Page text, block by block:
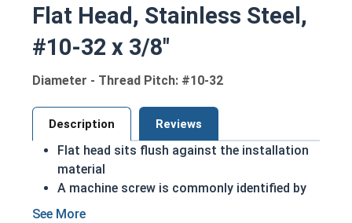
Flat Head, Stainless Steel,
#10-32 x 3/8"
Diameter - Thread Pitch: #10-32
Description Reviews
Flat head sits flush against the installation
material
A machine screw is commonly identified by
its small size